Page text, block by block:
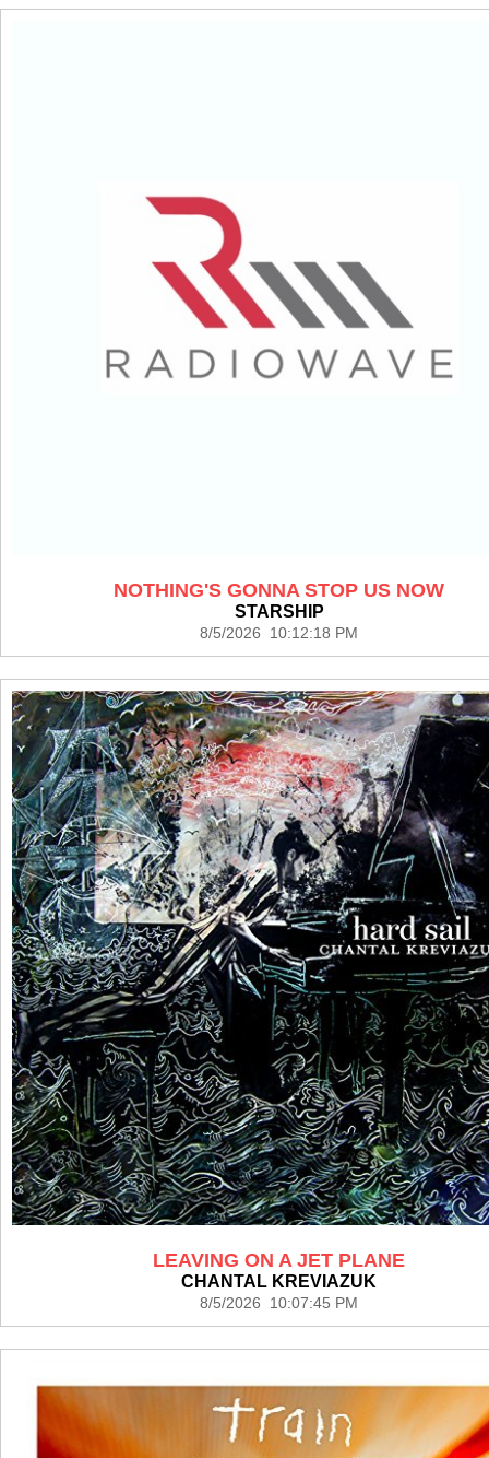
NOTHING'S GONNA STOP US NOW
STARSHIP
8/5/2026 10:12:18 PM
LEAVING ON A JET PLANE
CHANTAL KREVIAZUK
8/5/2026 10:07:45 PM